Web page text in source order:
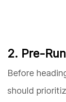
2. Pre-
Before
should